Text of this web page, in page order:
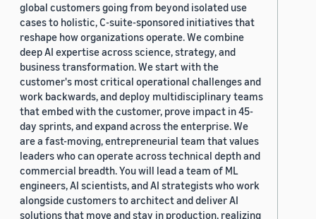
global customers going from beyond isolated use
cases to holistic, C-suite-sponsored initiatives that
reshape how organizations operate. We combine
deep AI expertise across science, strategy, and
business transformation. We start with the
customer's most critical operational challenges and
work backwards, and deploy multidisciplinary teams
that embed with the customer, prove impact in 45-
day sprints, and expand across the enterprise. We
are a fast-moving, entrepreneurial team that values
leaders who can operate across technical depth and
commercial breadth. You will lead a team of ML
engineers, AI scientists, and AI strategists who work
alongside customers to architect and deliver AI
solutions that move and stay in production, realizing